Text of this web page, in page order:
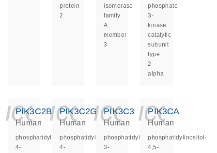
protein
2
isomerase
family
A
member
3
phosphate
3-
kinase
catalytic
subunit
type
2
alpha
PIK3C2B
Human
phosphatidylinositol-
4-
PIK3C2G
Human
phosphatidylinositol-
4-
PIK3C3
Human
phosphatidylinositol
3-
PIK3CA
Human
phosphatidylinositol-
4,5-